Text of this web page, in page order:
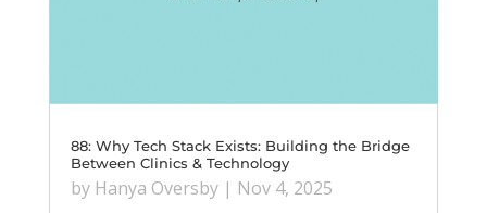
88: Why Tech Stack Exists: Building the Bridge
Between Clinics & Technology
by Hanya Oversby| Nov 4, 2025